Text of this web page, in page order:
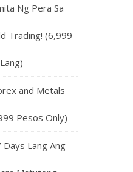
Ng Pera Sa
Trading! (6,999
and Metals
Pesos Only)
Lang Ang